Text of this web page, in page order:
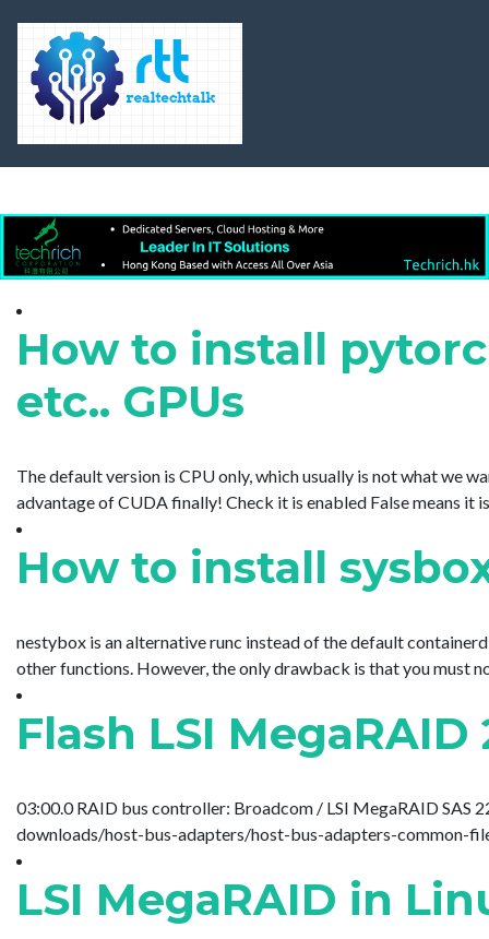
How to install
etc.. GPUs
The default version is CPU only, which usually is not what we
advantage of CUDA finally! Check it is enabled False means it
How to install
nestybox is an alternative runc instead of the default
other functions. However, the only drawback is that you must
Flash LSI
03:00.0 RAID bus controller: Broadcom / LSI MegaRAID SAS
downloads/host-bus-adapters/host-bus-adapters-common-
LSI MegaRAID in